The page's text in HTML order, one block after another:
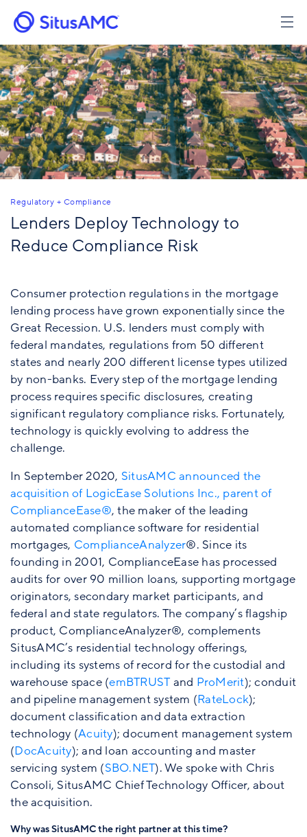
Skip
to
main
content
Regulatory + Compliance
Lenders Deploy Technology to
Reduce Compliance Risk
Consumer protection regulations in the mortgage
lending process have grown exponentially since the
Great Recession. U.S. lenders must comply with
federal mandates, regulations from 50 different
states and nearly 200 different license types utilized
by non-banks. Every step of the mortgage lending
process requires specific disclosures, creating
significant regulatory compliance risks. Fortunately,
technology is quickly evolving to address the
challenge.
In September 2020, SitusAMC announced the
acquisition of LogicEase Solutions Inc., parent of
ComplianceEase®, the maker of the leading
automated compliance software for residential
mortgages, ComplianceAnalyzer®. Since its
founding in 2001, ComplianceEase has processed
audits for over 90 million loans, supporting mortgage
originators, secondary market participants, and
federal and state regulators. The company’s flagship
product, ComplianceAnalyzer®, complements
SitusAMC’s residential technology offerings,
including its systems of record for the custodial and
warehouse space (emBTRUSTand ProMerit); conduit
and pipeline management system (RateLock);
document classification and data extraction
technology (Acuity); document management system
(DocAcuity); and loan accounting and master
servicing system (SBO.NET). We spoke with Chris
Consoli, SitusAMC Chief Technology Officer, about
the acquisition.
Why was SitusAMC the right partner at this time?